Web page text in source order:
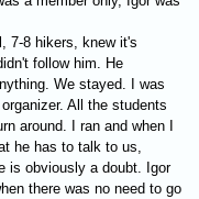
7-8 hikers, knew it's
follow him. He
We stayed. I was
All the students
around. I ran and when I
he has to talk to us,
is obviously a doubt. Igor
there was no need to go